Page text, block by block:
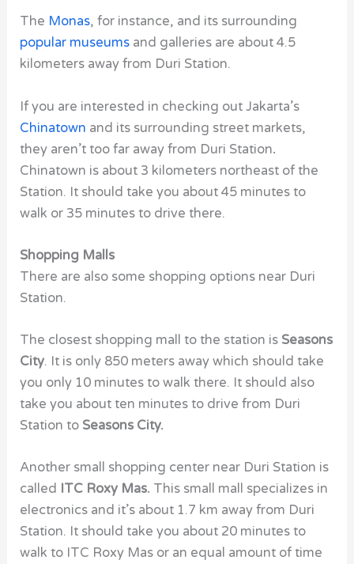
The Monas, for instance, and its surrounding
popular museums and galleries are about 4.5
kilometers away from Duri Station.
If you are interested in checking out Jakarta’s
Chinatown and its surrounding street markets,
they aren’t too far away from Duri Station.
Chinatown is about 3 kilometers northeast of the
Station. It should take you about 45 minutes to
walk or 35 minutes to drive there.
Shopping Malls
There are also some shopping options near Duri
Station.
The closest shopping mall to the station is Seasons
City. It is only 850 meters away which should take
you only 10 minutes to walk there. It should also
take you about ten minutes to drive from Duri
Station to Seasons City.
Another small shopping center near Duri Station is
called ITC Roxy Mas. This small mall specializes in
electronics and it’s about 1.7 km away from Duri
Station. It should take you about 20 minutes to
walk to ITC Roxy Mas or an equal amount of time